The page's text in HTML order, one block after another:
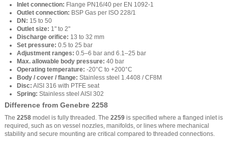
Inlet connection: Flange PN16/40 per EN 1092-1
Outlet connection: BSP Gas per ISO 228/1
DN: 15 to 50
Outlet size: 1" to 2"
Discharge orifice: 13 to 32 mm
Set pressure: 0.5 to 25 bar
Adjustment ranges: 0.5–6 bar and 6.1–25 bar
Max. allowable body pressure: 40 bar
Operating temperature: -20°C to +200°C
Body / cover / flange: Stainless steel 1.4408 / CF8M
Disc: AISI 316 with PTFE seat
Spring: Stainless steel AISI 302
Difference from Genebre 2258
The 2258 model is fully threaded. The 2259 is specified where a flanged inlet is
required, such as on vessel nozzles, manifolds, or lines where mechanical
stability and secure mounting are critical compared to threaded connections.